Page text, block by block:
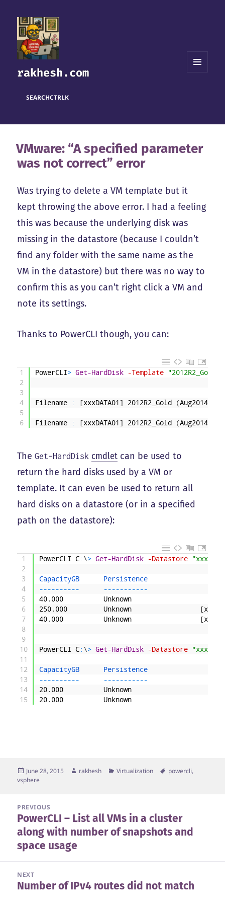
rakhesh.com
SEARCHCTRLK
VMware: “A specified parameter
was not correct” error
Was trying to delete a VM template but it
kept throwing the above error. I had a feeling
this was because the underlying disk was
missing in the datastore (because I couldn’t
find any folder with the same name as the
VM in the datastore) but there was no way to
confirm this as you can’t right click a VM and
note its settings.
Thanks to PowerCLI though, you can:
1
2
3
4
5
6
PowerCLI> Get-HardDisk -Template "2012R2_Gold
Filename : [xxxDATA01 ] 2012R2 _Gold (Aug2014
Filename : [xxxDATA01 ] 2012R2 _Gold (Aug2014
TheGet-HardDisk cmdlet can be used to
return the hard disks used by a VM or
template. It can even be used to return all
hard disks on a datastore (or in a specified
path on the datastore):
1
2
3
4
5
6
7
8
9
10
11
12
13
14
15
PowerCLI C: \> Get-HardDisk -Datastore
CapacityGB
---------- -----------
40. 000 Unknown
250. 000 Unknown [
40. 000 Unknown [
PowerCLI C: \> Get-HardDisk -Datastore
CapacityGB
---------- -----------
20. 000 Unknown
20. 000 Unknown
Posted
on
June 28, 2015 Author
rakhesh Categories
Virtualization Tags
powercli,
vsphere
navigation
PREVIOUS
Previous
post:
PowerCLI – List all VMs in a cluster
along with number of snapshots and
space usage
NEXT
Next
Number of IPv4 routes did not match